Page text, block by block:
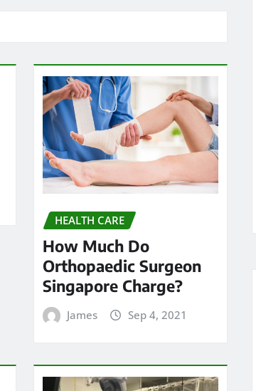
HEALTH CARE
How Much Do
Orthopaedic Surgeon
Singapore Charge?
James Sep 4, 2021